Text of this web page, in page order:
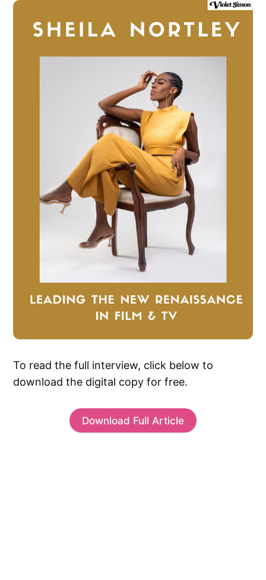
To read the full interview, click below to
download the digital copy for free.
Download Full Article